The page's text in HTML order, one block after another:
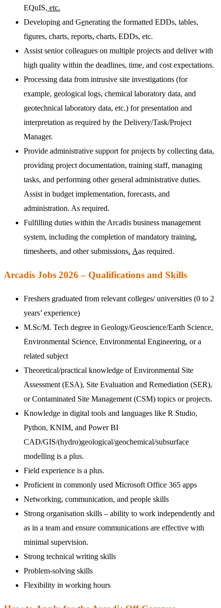
EQuIS, etc.
Developing and Generating the formatted EDDs, tables,
figures, charts, reports, charts, EDDs, etc.
Assist senior colleagues on multiple projects and deliver with
high quality within the deadlines, time, and cost expectations.
Processing data from intrusive site investigations (for
example, geological logs, chemical laboratory data, and
geotechnical laboratory data, etc.) for presentation and
interpretation as required by the Delivery/Task/Project
Manager.
Provide administrative support for projects by collecting data,
providing project documentation, training staff, managing
tasks, and performing other general administrative duties.
Assist in budget implementation, forecasts, and
administration. As required.
Fulfilling duties within the Arcadis business management
system, including the completion of mandatory training,
timesheets, and other submissions. Aas required.
Arcadis Jobs 2026 – Qualifications and Skills
Freshers graduated from relevant colleges/ universities (0 to 2
years’ experience)
M.Sc/M. Tech degree in Geology/Geoscience/Earth Science,
Environmental Science, Environmental Engineering, or a
related subject
Theoretical/practical knowledge of Environmental Site
Assessment (ESA), Site Evaluation and Remediation (SER),
or Contaminated Site Management (CSM) topics or projects.
Knowledge in digital tools and languages like R Studio,
Python, KNIM, and Power BI
CAD/GIS/(hydro)geological/geochemical/subsurface
modelling is a plus.
Field experience is a plus.
Proficient in commonly used Microsoft Office 365 apps
Networking, communication, and people skills
Strong organisation skills – ability to work independently and
as in a team and ensure communications are effective with
minimal supervision.
Strong technical writing skills
Problem-solving skills
Flexibility in working hours